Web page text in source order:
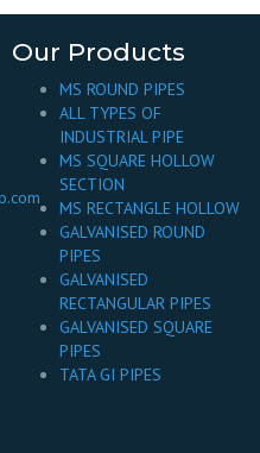
Our Products
MS ROUND PIPES
ALL TYPES OF
INDUSTRIAL PIPE
MS SQUARE HOLLOW
SECTION
MS RECTANGLE HOLLOW
GALVANISED ROUND
PIPES
GALVANISED
RECTANGULAR PIPES
GALVANISED SQUARE
PIPES
TATA GI PIPES